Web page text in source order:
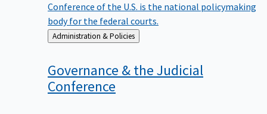
Conference of the U.S. is the national policymaking
body for the federal courts.
Back
to
Administration & Policies
Governance & the Judicial
Conference